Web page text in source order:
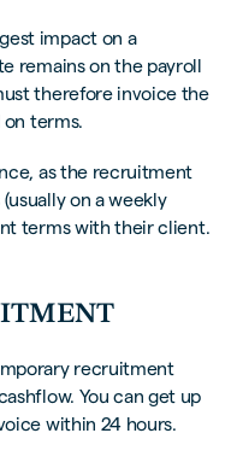
impact on a
remains on the payroll
therefore invoice the
on terms.
as the recruitment
on a weekly
terms with their client.
recruitment
You can get up
within 24 hours.